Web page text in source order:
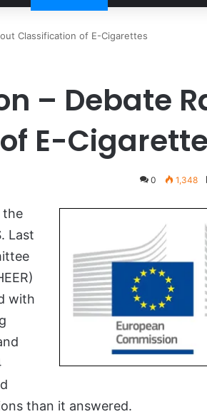
Classification of E-Cigarettes
– Debate
E-
0 1,348
the
Last
with
than it answered.